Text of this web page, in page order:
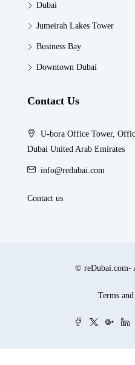
Dubai
Jumeirah Lakes Tower
Business Bay
Downtown Dubai
Contact Us
U-bora Office Tower,
Dubai United Arab Emirates
info@redubai.com
Contact us
© reDubai.com-
Terms